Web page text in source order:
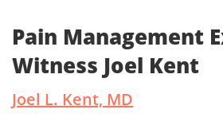
Pain Management
Witness Joel Kent
Joel L. Kent, MD